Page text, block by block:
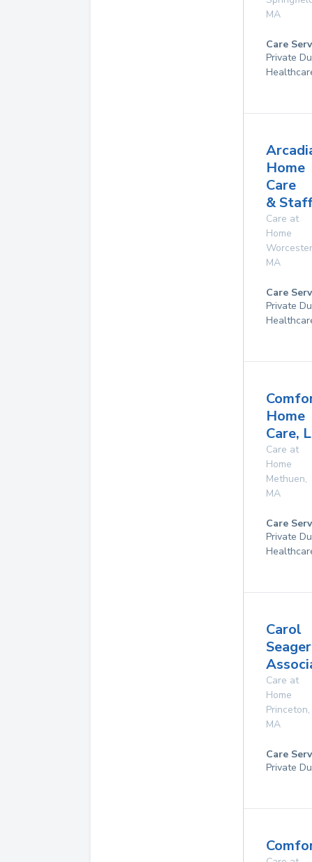
MA
Care
Private
Home
Care
&
Care at
Home
Worcester
MA
Care
Private
Home
Care,
Care at
Home
Methuen,
MA
Care
Private
Carol
Seager
Care at
Home
Princeton,
MA
Care
Private